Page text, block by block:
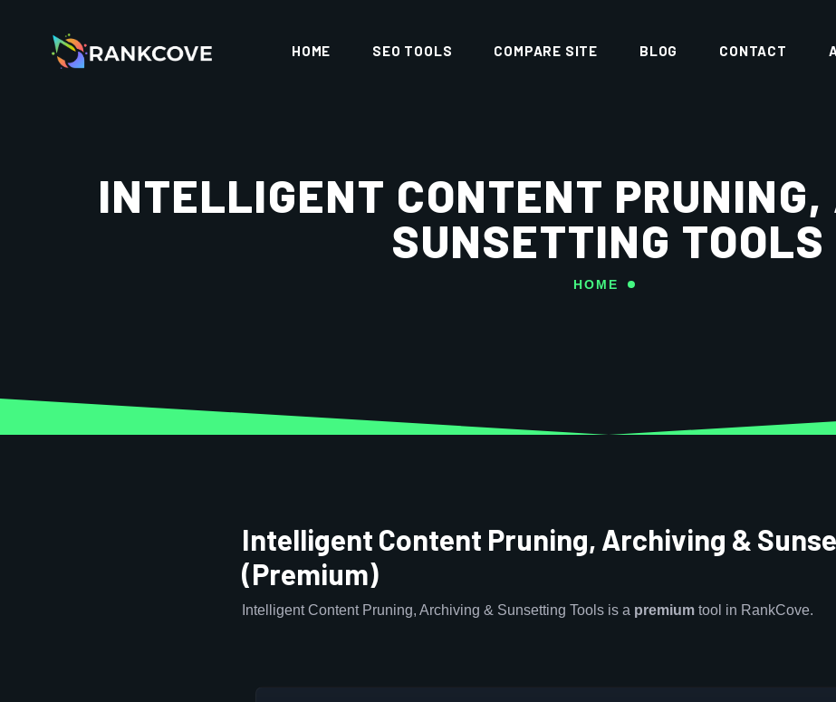
HOME SEO TOOLS COMPARE SITE BLOG CONTACT
INTELLIGENT CONTENT
SUNSETTING TOOLS
HOME
Intelligent Content Pruning, Archiving &
(Premium)
Intelligent Content Pruning, Archiving & Sunsetting Tools is a premium tool in RankCove.